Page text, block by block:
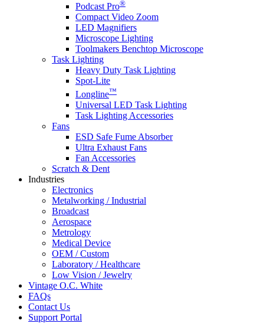
Podcast Pro®
Compact Video Zoom
LED Magnifiers
Microscope Lighting
Toolmakers Benchtop Microscope
Task Lighting
Heavy Duty Task Lighting
Spot-Lite
Longline™
Universal LED Task Lighting
Task Lighting Accessories
Fans
ESD Safe Fume Absorber
Ultra Exhaust Fans
Fan Accessories
Scratch & Dent
Industries
Electronics
Metalworking / Industrial
Broadcast
Aerospace
Metrology
Medical Device
OEM / Custom
Laboratory / Healthcare
Low Vision / Jewelry
Vintage O.C. White
FAQs
Contact Us
Support Portal